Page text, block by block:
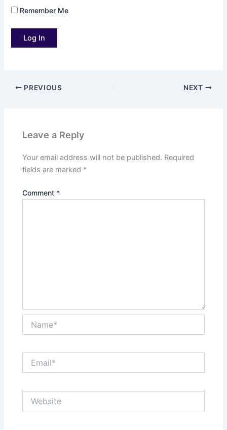
Remember Me
PREVIOUS NEXT
Leave a Reply
Your email address will not be published. Required
fields are marked *
Comment *